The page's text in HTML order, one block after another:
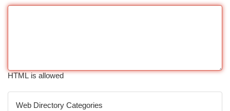
HTML is allowed
Web Directory Categories